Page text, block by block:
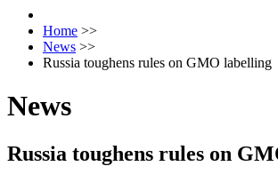
Home >>
News >>
Russia toughens rules on GMO labelling
News
Russia toughens rules on